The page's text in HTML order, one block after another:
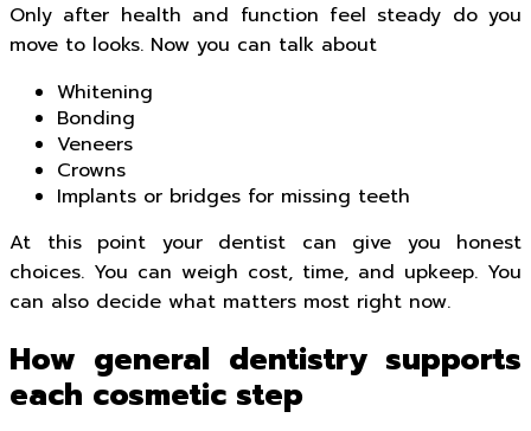
Only after health and function feel steady do you
move to looks. Now you can talk about
Whitening
Bonding
Veneers
Crowns
Implants or bridges for missing teeth
At this point your dentist can give you honest
choices. You can weigh cost, time, and upkeep. You
can also decide what matters most right now.
How general dentistry supports
each cosmetic step